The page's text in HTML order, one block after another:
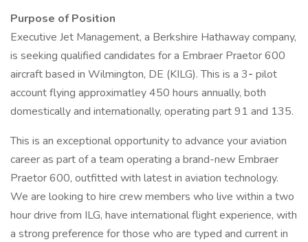
Purpose of Position
Executive Jet Management, a Berkshire Hathaway company,
is seeking qualified candidates for a Embraer Praetor 600
aircraft based in Wilmington, DE (KILG). This is a 3- pilot
account flying approximatley 450 hours annually, both
domestically and internationally, operating part 91 and 135.
This is an exceptional opportunity to advance your aviation
career as part of a team operating a brand-new Embraer
Praetor 600, outfitted with latest in aviation technology.
We are looking to hire crew members who live within a two
hour drive from ILG, have international flight experience, with
a strong preference for those who are typed and current in